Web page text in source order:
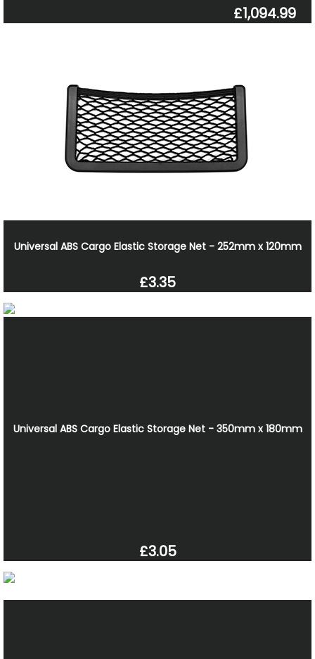
£1,094.99
Universal ABS Cargo Elastic Storage Net - 252mm x 120mm
£3.35
Universal ABS Cargo Elastic Storage Net - 350mm x 180mm
£3.05